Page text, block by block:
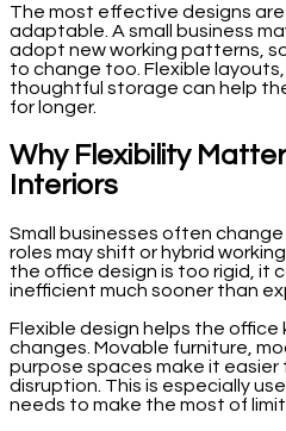
The most effective designs
adaptable. A small business
adopt new working patterns,
to change too. Flexible
thoughtful storage can help
for longer.
Why Flexibility
Interiors
Small businesses often change
roles may shift or hybrid
the office design is too rigid, it
inefficient much sooner than
Flexible design helps the
changes. Movable furniture,
purpose spaces make it
disruption. This is especially
needs to make the most of